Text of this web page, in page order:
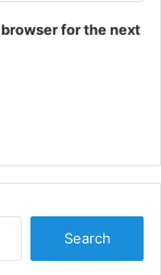
for the next